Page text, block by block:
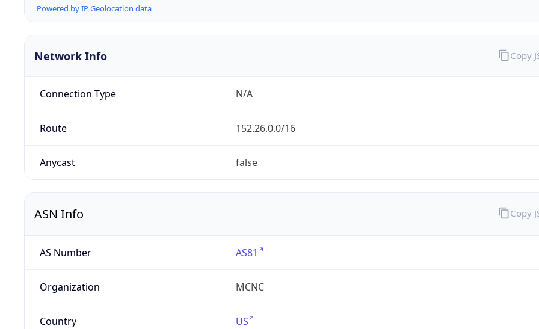
Powered by IP Geolocation data
Network Info
Connection Type N/A
Route 152.26.0.0/16
Anycast false
Copy
ASN Info
AS Number AS81
Organization MCNC
Country US
Copy